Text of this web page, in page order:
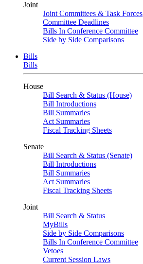
Joint
Joint Committees & Task Forces
Committee Deadlines
Bills In Conference Committee
Side by Side Comparisons
Bills
Bills
House
Bill Search & Status (House)
Bill Introductions
Bill Summaries
Act Summaries
Fiscal Tracking Sheets
Senate
Bill Search & Status (Senate)
Bill Introductions
Bill Summaries
Act Summaries
Fiscal Tracking Sheets
Joint
Bill Search & Status
MyBills
Side by Side Comparisons
Bills In Conference Committee
Vetoes
Current Session Laws